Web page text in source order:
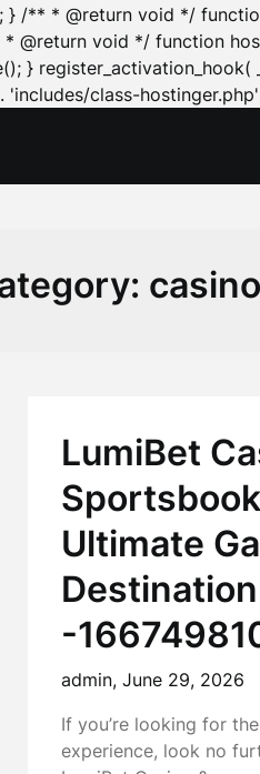
} /** * @return void */
void */ function
register_activation_hook(
'includes/class-
LumiBet
Ultimate
Destination
-
admin,June 29, 2026
If you’re looking for
experience, look no